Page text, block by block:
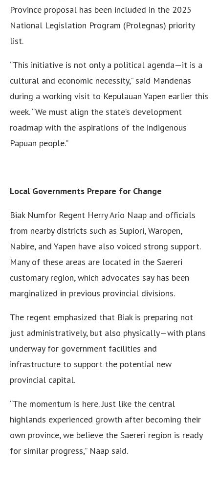
Province proposal has been included in the 2025
National Legislation Program (Prolegnas) priority
list.
“This initiative is not only a political agenda—it is a
cultural and economic necessity,” said Mandenas
during a working visit to Kepulauan Yapen earlier this
week. “We must align the state’s development
roadmap with the aspirations of the indigenous
Papuan people.”
Local Governments Prepare for Change
Biak Numfor Regent Herry Ario Naap and officials
from nearby districts such as Supiori, Waropen,
Nabire, and Yapen have also voiced strong support.
Many of these areas are located in the Saereri
customary region, which advocates say has been
marginalized in previous provincial divisions.
The regent emphasized that Biak is preparing not
just administratively, but also physically—with plans
underway for government facilities and
infrastructure to support the potential new
provincial capital.
“The momentum is here. Just like the central
highlands experienced growth after becoming their
own province, we believe the Saereri region is ready
for similar progress,” Naap said.